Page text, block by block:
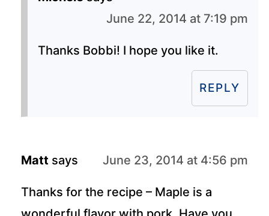
June 22, 2014 at 7:19 pm
Thanks Bobbi! I hope you like it.
REPLY
Matt says June 23, 2014 at 4:56 pm
Thanks for the recipe – Maple is a